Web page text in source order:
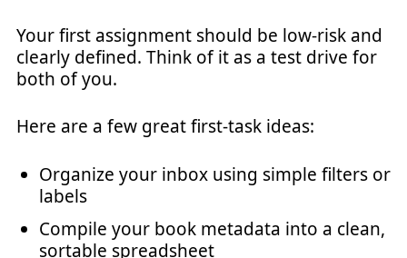
Your first assignment should be low-risk and
clearly defined. Think of it as a test drive for
both of you.
Here are a few great first-task ideas:
Organize your inbox using simple filters or
labels
Compile your book metadata into a clean,
sortable spreadsheet